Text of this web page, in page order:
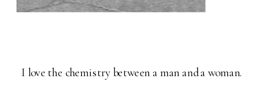
I love the chemistry between a man and a woman.